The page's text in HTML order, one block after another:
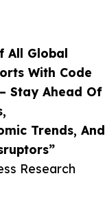
All Global
With Code
Stay Ahead Of
Trends, And
Research